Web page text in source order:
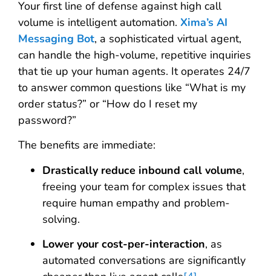
Your first line of defense against high call
volume is intelligent automation. Xima’s AI
Messaging Bot, a sophisticated virtual agent,
can handle the high-volume, repetitive inquiries
that tie up your human agents. It operates 24/7
to answer common questions like “What is my
order status?” or “How do I reset my
password?”
The benefits are immediate:
Drastically reduce inbound call volume,
freeing your team for complex issues that
require human empathy and problem-
solving.
Lower your cost-per-interaction, as
automated conversations are significantly